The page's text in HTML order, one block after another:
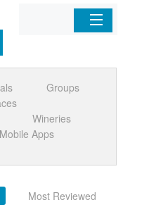
Organizations
Businesses
Mobile Apps
Sign In
Groups
Wineries
Mobile Apps
Most Reviewed